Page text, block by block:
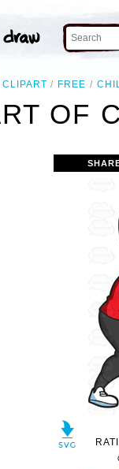
CLIPART FREE
OF